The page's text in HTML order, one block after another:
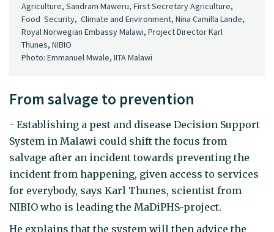
Agriculture, Sandram Maweru, First Secretary Agriculture,
Food Security, Climate and Environment, Nina Camilla Lande,
Royal Norwegian Embassy Malawi, Project Director Karl
Thunes, NIBIO
Photo: Emmanuel Mwale, IITA Malawi
From salvage to prevention
- Establishing a pest and disease Decision Support
System in Malawi could shift the focus from
salvage after an incident towards preventing the
incident from happening, given access to services
for everybody, says Karl Thunes, scientist from
NIBIO who is leading the MaDiPHS-project.
He explains that the system will then advice the